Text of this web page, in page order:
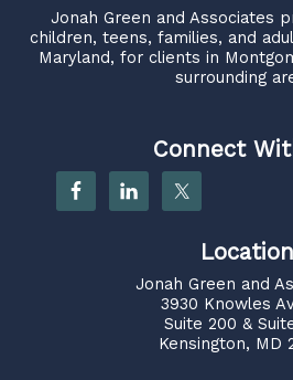
Jonah Green and Associates
children, teens, families, and
Maryland, for clients in
surrounding
Connect
Location
Jonah Green and
3930 Knowles
Suite 200 &
Kensington, MD